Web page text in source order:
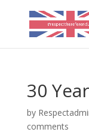
30
by
comments